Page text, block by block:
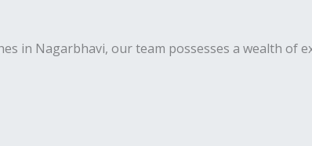
in Nagarbhavi, our team possesses a wealth of